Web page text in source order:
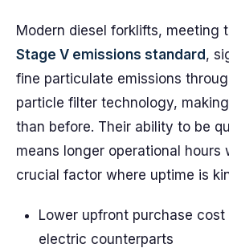
Modern diesel forklifts, meeting
Stage V emissions standard ,
fine particulate emissions
particle filter technology,
than before. Their ability to be
means longer operational hours
crucial factor where uptime is
Lower upfront purchase
electric counterparts